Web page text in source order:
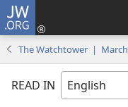
JW.ORG
The Watchtower | March
READ IN